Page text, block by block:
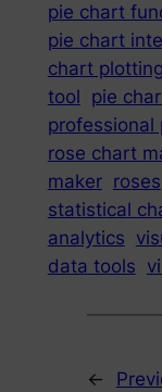
pie chart
pie chart
chart plotting
tool pie
professional
rose chart
maker roses
statistical
analytics
data tools
←